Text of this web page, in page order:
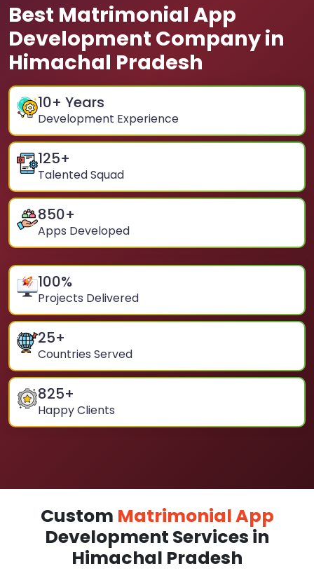
Best Matrimonial App
Development Company in
Himachal Pradesh
10+ Years
Development Experience
125+
Talented Squad
850+
Apps Developed
100%
Projects Delivered
25+
Countries Served
825+
Happy Clients
Custom Matrimonial App
Development Services in
Himachal Pradesh